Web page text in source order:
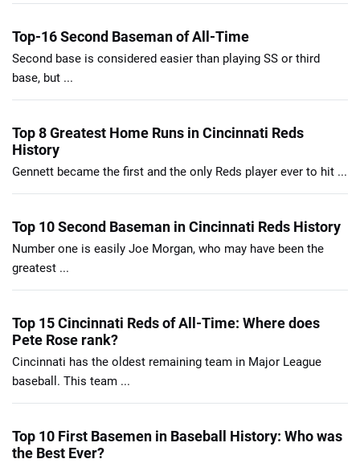
Top-16 Second Baseman of All-Time
Second base is considered easier than playing SS or third
base, but ...
Top 8 Greatest Home Runs in Cincinnati Reds
History
Gennett became the first and the only Reds player ever to hit ...
Top 10 Second Baseman in Cincinnati Reds History
Number one is easily Joe Morgan, who may have been the
greatest ...
Top 15 Cincinnati Reds of All-Time: Where does
Pete Rose rank?
Cincinnati has the oldest remaining team in Major League
baseball. This team ...
Top 10 First Basemen in Baseball History: Who was
the Best Ever?